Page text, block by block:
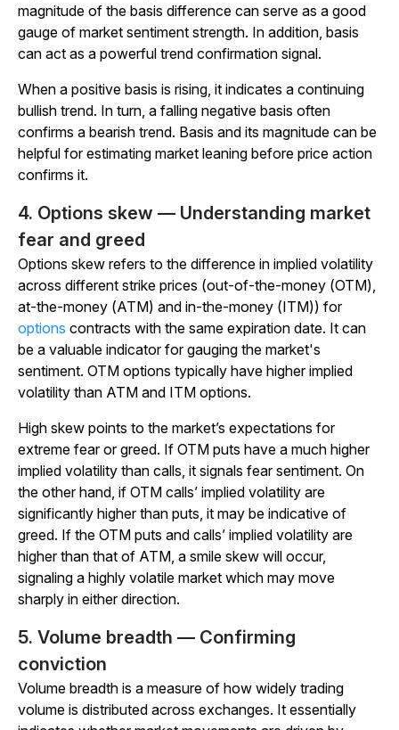
magnitude of the basis difference can serve as a good
gauge of market sentiment strength. In addition, basis
can act as a powerful trend confirmation signal.
When a positive basis is rising, it indicates a continuing
bullish trend. In turn, a falling negative basis often
confirms a bearish trend. Basis and its magnitude can be
helpful for estimating market leaning before price action
confirms it.
4. Options skew — Understanding market
fear and greed
Options skew refers to the difference in implied volatility
across different strike prices (out-of-the-money (OTM),
at-the-money (ATM) and in-the-money (ITM)) for
options contracts with the same expiration date. It can
be a valuable indicator for gauging the market's
sentiment. OTM options typically have higher implied
volatility than ATM and ITM options.
High skew points to the market’s expectations for
extreme fear or greed. If OTM puts have a much higher
implied volatility than calls, it signals fear sentiment. On
the other hand, if OTM calls’ implied volatility are
significantly higher than puts, it may be indicative of
greed. If the OTM puts and calls’ implied volatility are
higher than that of ATM, a smile skew will occur,
signaling a highly volatile market which may move
sharply in either direction.
5. Volume breadth — Confirming
conviction
Volume breadth is a measure of how widely trading
volume is distributed across exchanges. It essentially